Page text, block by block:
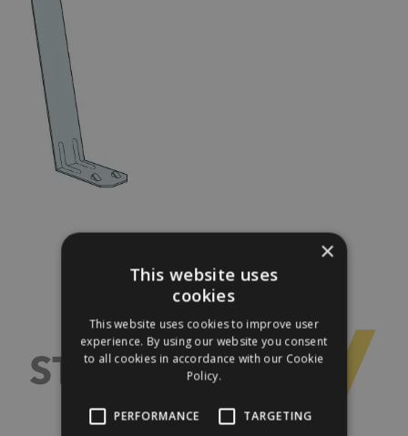
×
This website uses
cookies
This website uses cookies to improve user
experience. By using our website you consent
to all cookies in accordance with our Cookie
Policy.
PERFORMANCE TARGETING